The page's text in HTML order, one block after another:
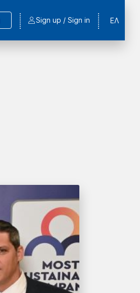
ΕΛ
Sign up / Sign in